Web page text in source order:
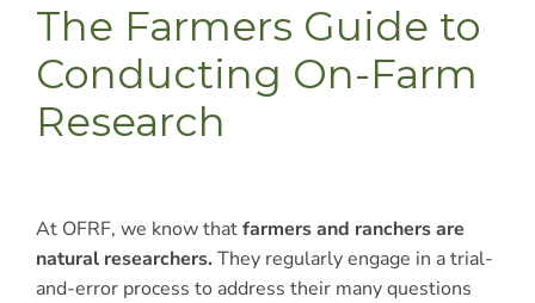
The Farmers Guide to
Conducting On-Farm
Research
At OFRF, we know thatfarmers and ranchers are
natural researchers. They regularly engage in a trial-
and-error process to address their many questions